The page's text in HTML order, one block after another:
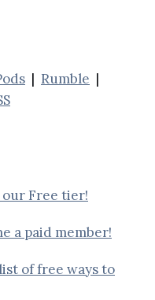
| Rumble |
Free tier!
a paid member!
of free ways to